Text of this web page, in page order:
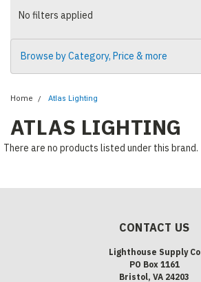
No filters applied
Browse by Category, Price & more
Home Atlas Lighting
ATLAS LIGHTING
There are no products listed under this brand.
CONTACT US
Lighthouse Supply Co
PO Box 1161
Bristol, VA 24203